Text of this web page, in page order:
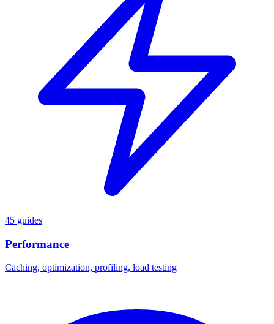
45 guides
Performance
Caching, optimization, profiling, load testing